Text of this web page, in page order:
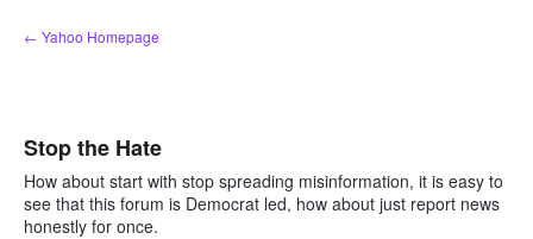
Skip
to
← Yahoo Homepage
Stop the Hate
How about start with stop spreading misinformation, it is easy to
see that this forum is Democrat led, how about just report news
honestly for once.